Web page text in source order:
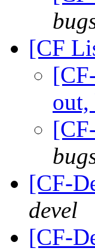
[CF
out,
[CF-
devel
[CF-